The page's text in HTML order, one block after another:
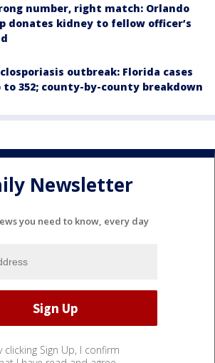
number, right match: Orlando
donates kidney to fellow officer’s
outbreak: Florida cases
to 352; county-by-county breakdown
Newsletter
you need to know, every day
clicking Sign Up, I confirm